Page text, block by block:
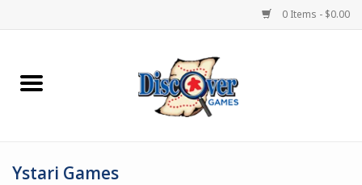
0 Items - $0.00
Home
Miniature Games
Ystari Games